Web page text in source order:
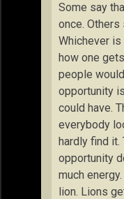
Some say
once.
Whichever
how one
people
opportunity
could have.
everybody
hardly find it.
opportunity
much
lion. Lions